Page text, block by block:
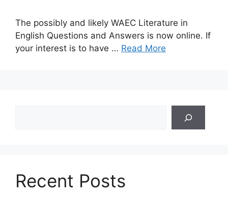
The possibly and likely WAEC Literature in
English Questions and Answers is now online. If
your interest is to have … Read More
Recent Posts